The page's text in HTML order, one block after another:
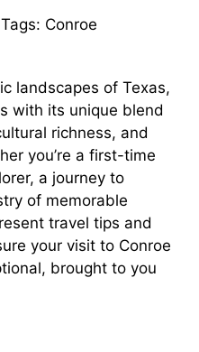
Tags: Conroe
landscapes of Texas,
with its unique blend
richness, and
you’re a first-time
a journey to
of memorable
travel tips and
your visit to Conroe
brought to you